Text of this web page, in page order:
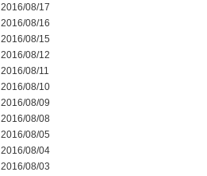
2016/08/17
2016/08/16
2016/08/15
2016/08/12
2016/08/11
2016/08/10
2016/08/09
2016/08/08
2016/08/05
2016/08/04
2016/08/03